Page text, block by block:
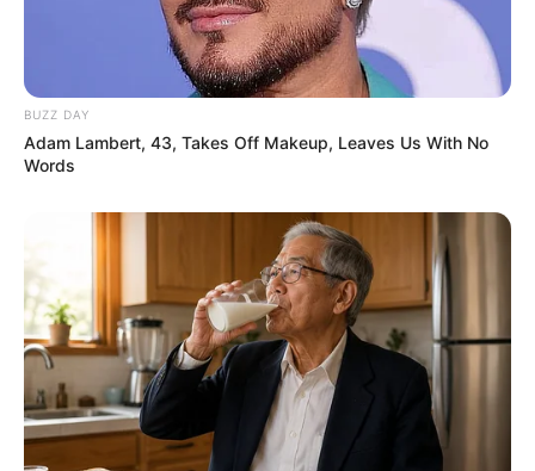
BUZZ DAY
Adam Lambert, 43, Takes Off Makeup, Leaves Us With No
Words